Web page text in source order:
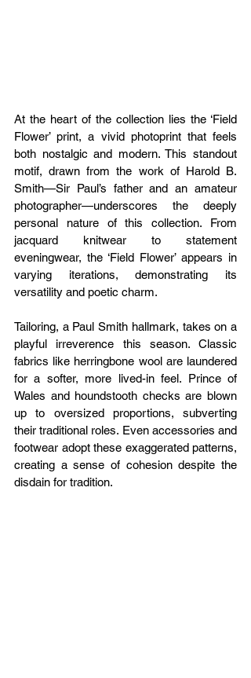
At the heart of the collection lies the ‘Field
Flower’ print, a vivid photoprint that feels
both nostalgic and modern. This standout
motif, drawn from the work of Harold B.
Smith—Sir Paul’s father and an amateur
photographer—underscores the deeply
personal nature of this collection. From
jacquard knitwear to statement
eveningwear, the ‘Field Flower’ appears in
varying iterations, demonstrating its
versatility and poetic charm.
Tailoring, a Paul Smith hallmark, takes on a
playful irreverence this season. Classic
fabrics like herringbone wool are laundered
for a softer, more lived-in feel. Prince of
Wales and houndstooth checks are blown
up to oversized proportions, subverting
their traditional roles. Even accessories and
footwear adopt these exaggerated patterns,
creating a sense of cohesion despite the
disdain for tradition.